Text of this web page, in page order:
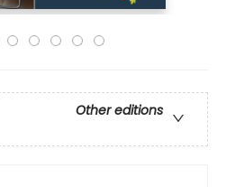
Other editions